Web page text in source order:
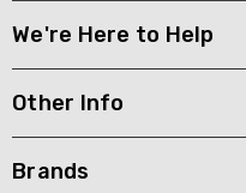
We're Here to Help
Other Info
Brands